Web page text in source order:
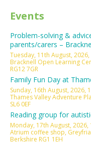
Events
Problem-solving &
parents/carers –
Tuesday, 11th August,
Bracknell Open Learning
RG12 7GR
Family Fun Day at
Sunday, 16th August, 2026,
Thames Valley Adventure
SL6 0EF
Reading group for
Monday, 17th August, 2026,
Atrium coffee shop,
Berkshire RG1 1EH